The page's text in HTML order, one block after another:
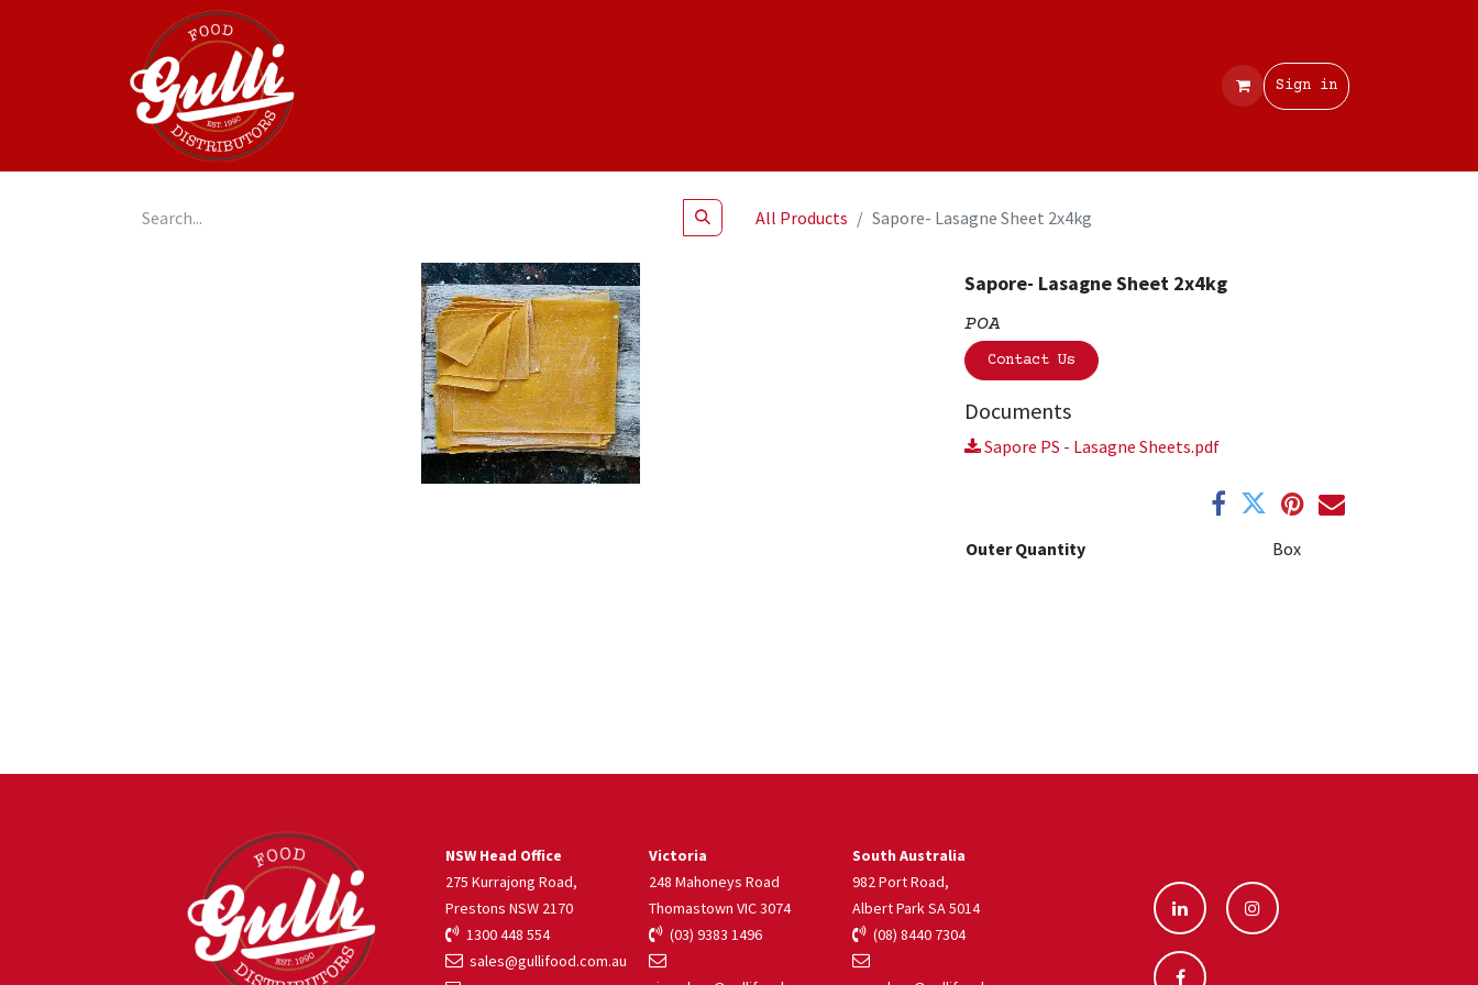
Sign in
All Products Sapore- Lasagne Sheet 2x4kg
Sapore- Lasagne Sheet 2x4kg
POA
Contact Us
Documents
Sapore PS - Lasagne Sheets.pdf
Outer Quantity Box
South Australia
982 Port Road,
Albert Park SA 5014
(08) 8440 7304
NSW Head Office
275 Kurrajong Road,
Prestons NSW 2170
1300 448 554
sales@gullifood.com.au
Victoria
248 Mahoneys Road
Thomastown VIC 3074
(03) 9383 1496